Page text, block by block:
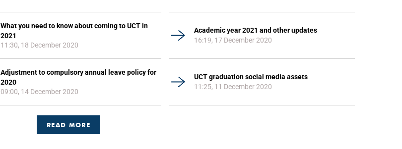
What you need to know about coming to UCT in
2021
11:30, 18 December 2020
Academic year 2021 and other updates
16:19, 17 December 2020
Adjustment to compulsory annual leave policy for
2020
09:00, 14 December 2020
UCT graduation social media assets
11:25, 11 December 2020
READ MORE